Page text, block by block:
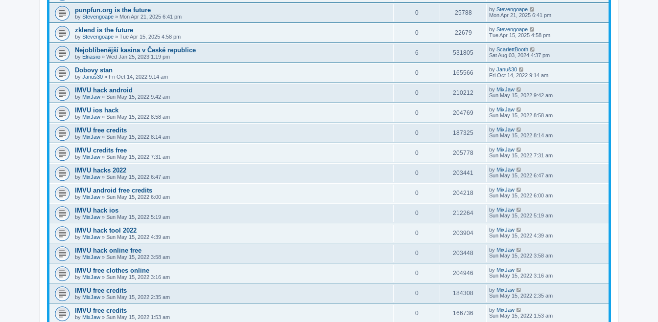
punpfun.org is the future
by Stevengoape » Mon Apr 21, 2025 6:41 pm
0 25788 by Stevengoape
Mon Apr 21, 2025 6:41 pm
zklend is the future
by Stevengoape » Tue Apr 15, 2025 4:58 pm
0 22679 by Stevengoape
Tue Apr 15, 2025 4:58 pm
Nejoblíbenější kasina v České republice
by Elnasiio » Wed Jan 25, 2023 1:19 pm
6 531805 by ScarlettBooth
Sat Aug 03, 2024 4:37 pm
Dobovy stan
by Januš30 » Fri Oct 14, 2022 9:14 am
0 165566 by Januš30
Fri Oct 14, 2022 9:14 am
IMVU hack android
by MixJaw » Sun May 15, 2022 9:42 am
0 210212 by MixJaw
Sun May 15, 2022 9:42 am
IMVU ios hack
by MixJaw » Sun May 15, 2022 8:58 am
0 204769 by MixJaw
Sun May 15, 2022 8:58 am
IMVU free credits
by MixJaw » Sun May 15, 2022 8:14 am
0 187325 by MixJaw
Sun May 15, 2022 8:14 am
IMVU credits free
by MixJaw » Sun May 15, 2022 7:31 am
0 205778 by MixJaw
Sun May 15, 2022 7:31 am
IMVU hacks 2022
by MixJaw » Sun May 15, 2022 6:47 am
0 203441 by MixJaw
Sun May 15, 2022 6:47 am
IMVU android free credits
by MixJaw » Sun May 15, 2022 6:00 am
0 204218 by MixJaw
Sun May 15, 2022 6:00 am
IMVU hack ios
by MixJaw » Sun May 15, 2022 5:19 am
0 212264 by MixJaw
Sun May 15, 2022 5:19 am
IMVU hack tool 2022
by MixJaw » Sun May 15, 2022 4:39 am
0 203904 by MixJaw
Sun May 15, 2022 4:39 am
IMVU hack online free
by MixJaw » Sun May 15, 2022 3:58 am
0 203448 by MixJaw
Sun May 15, 2022 3:58 am
IMVU free clothes online
by MixJaw » Sun May 15, 2022 3:16 am
0 204946 by MixJaw
Sun May 15, 2022 3:16 am
IMVU free credits
by MixJaw » Sun May 15, 2022 2:35 am
0 184308 by MixJaw
Sun May 15, 2022 2:35 am
IMVU free credits
by MixJaw » Sun May 15, 2022 1:53 am
0 166736 by MixJaw
Sun May 15, 2022 1:53 am